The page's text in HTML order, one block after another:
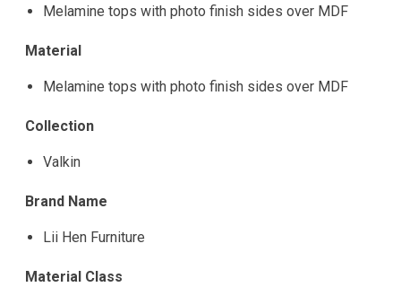
Melamine tops with photo finish sides over MDF
Material
Melamine tops with photo finish sides over MDF
Collection
Valkin
Brand Name
Lii Hen Furniture
Material Class